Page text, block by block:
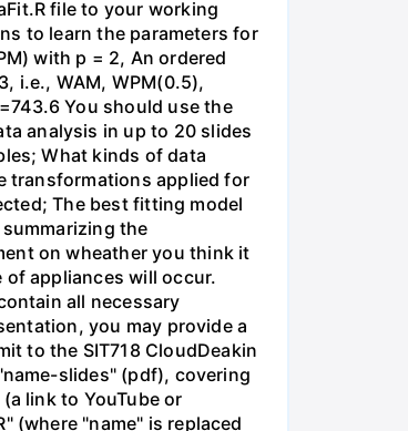
file to your working
to learn the parameters for
with p = 2, An ordered
i.e., WAM, WPM(0.5),
You should use the
analysis in up to 20 slides
What kinds of data
transformations applied for
The best fitting model
the
on wheather you think it
appliances will occur.
all necessary
you may provide a
to the SIT718 CloudDeakin
slides" (pdf), covering
link to YouTube or
(where "name" is replaced